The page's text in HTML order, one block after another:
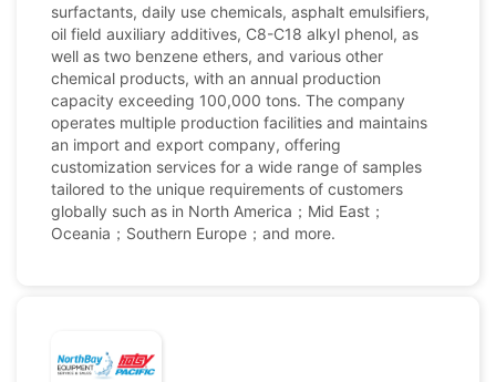
surfactants, daily use chemicals, asphalt emulsifiers,
oil field auxiliary additives, C8-C18 alkyl phenol, as
well as two benzene ethers, and various other
chemical products, with an annual production
capacity exceeding 100,000 tons. The company
operates multiple production facilities and maintains
an import and export company, offering
customization services for a wide range of samples
tailored to the unique requirements of customers
globally such as in North America；Mid East；
Oceania；Southern Europe；and more.